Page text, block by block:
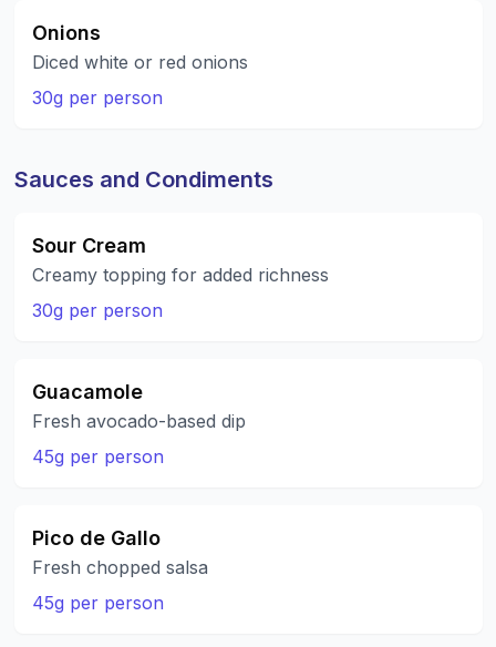
Onions
Diced white or red onions
30g per person
Sauces and Condiments
Sour Cream
Creamy topping for added richness
30g per person
Guacamole
Fresh avocado-based dip
45g per person
Pico de Gallo
Fresh chopped salsa
45g per person